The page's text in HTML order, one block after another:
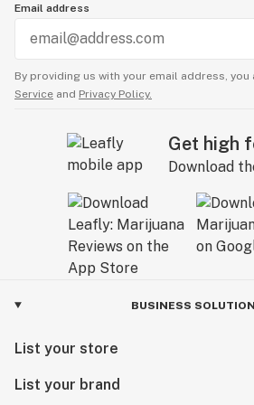
Email address
By providing us with your email address, you
Service and Privacy Policy.
Get high
Download
BUSINESS
List your store
List your brand